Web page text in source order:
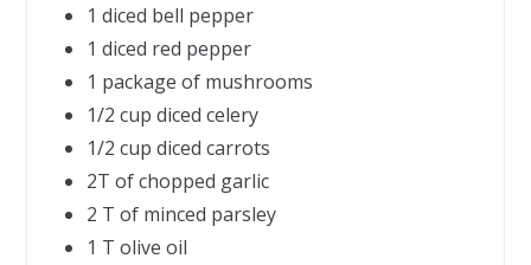
1 diced bell pepper
1 diced red pepper
1 package of mushrooms
1/2 cup diced celery
1/2 cup diced carrots
2T of chopped garlic
2 T of minced parsley
1 T olive oil